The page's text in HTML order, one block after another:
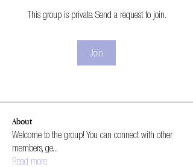
This group is private. Send a request to join.
Join
About
Welcome to the group! You can connect with other
members, ge...
Read more